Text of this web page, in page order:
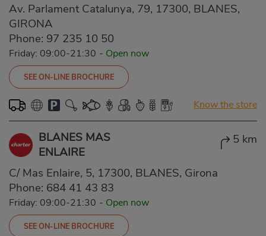
Av. Parlament Catalunya, 79, 17300, BLANES,
GIRONA
Phone: 97 235 10 50
Friday: 09:00-21:30 - Open now
SEE ON-LINE BROCHURE
Know the store
BLANES MAS
ENLAIRE
5 km
C/ Mas Enlaire, 5, 17300, BLANES, Girona
Phone: 684 41 43 83
Friday: 09:00-21:30 - Open now
SEE ON-LINE BROCHURE